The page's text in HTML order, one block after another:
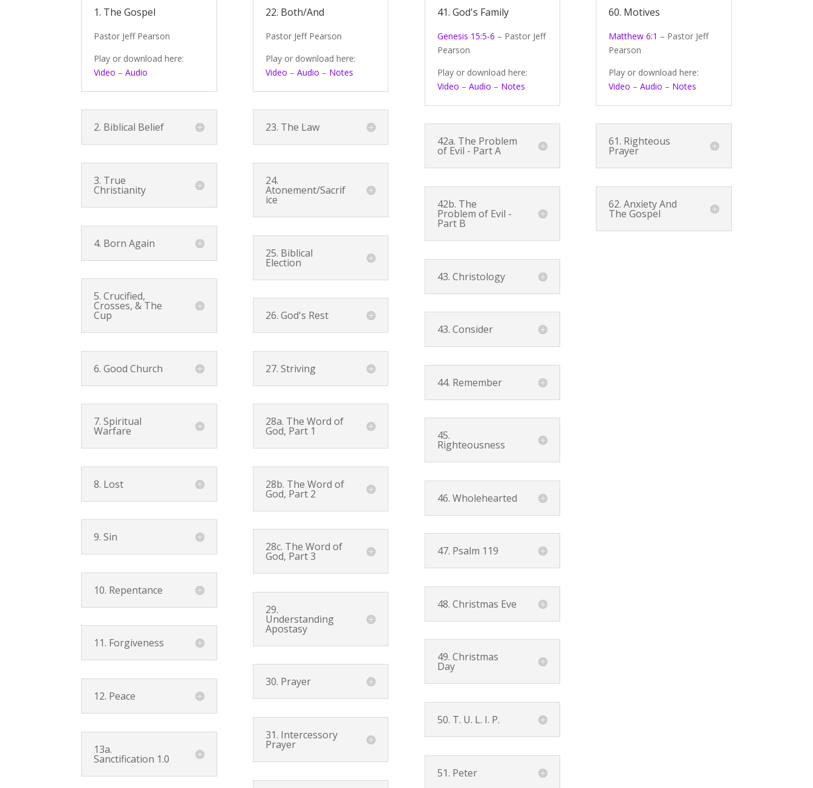
1. The Gospel
Pastor Jeff Pearson
Play or download here:
Video –Audio
2. Biblical Belief
3. True
Christianity
4. Born Again
5. Crucified,
Crosses, & The
Cup
6. Good Church
7. Spiritual
Warfare
8. Lost
9. Sin
10. Repentance
11. Forgiveness
12. Peace
13a.
Sanctification 1.0
22. Both/And
Pastor Jeff Pearson
Play or download here:
Video – Audio – Notes
23. The Law
24.
Atonement/Sacrif
ice
25. Biblical
Election
26. God's Rest
27. Striving
28a. The Word of
God, Part 1
28b. The Word of
God, Part 2
28c. The Word of
God, Part 3
29.
Understanding
Apostasy
30. Prayer
31. Intercessory
Prayer
41. God's Family
Genesis 15:5-6 – Pastor Jeff
Pearson
Play or download here:
Video – Audio – Notes
42a. The Problem
of Evil - Part A
42b. The
Problem of Evil -
Part B
43. Christology
43. Consider
44. Remember
45.
Righteousness
46. Wholehearted
47. Psalm 119
48. Christmas Eve
49. Christmas
Day
50. T. U. L. I. P.
51. Peter
60. Motives
Matthew 6:1 – Pastor Jeff
Pearson
Play or download here:
Video –Audio – Notes
61. Righteous
Prayer
62. Anxiety And
The Gospel